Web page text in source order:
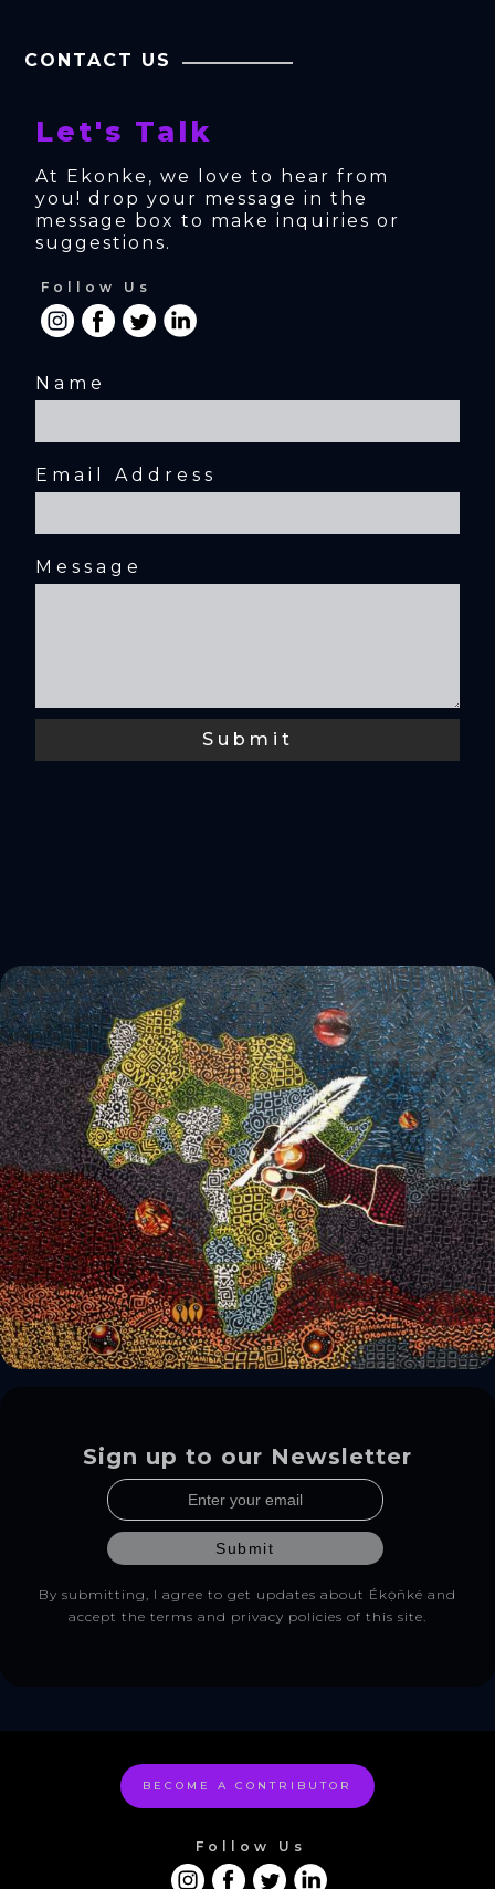
CONTACT US
Let's Talk
At Ekonke, we love to hear from
you! drop your message in the
message box to make inquiries or
suggestions.
Follow Us
Name
Email Address
Message
Sign up to our Newsletter
By submitting, I agree to get updates about Ékọñké and
accept the terms and privacy policies of this site.
BECOME A CONTRIBUTOR
Follow Us